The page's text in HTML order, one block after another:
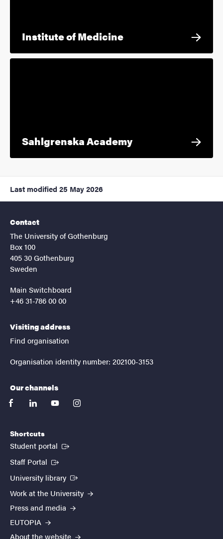
Institute of Medicine
Sahlgrenska Academy
Last modified 25 May 2026
Contact
The University of Gothenburg
Box 100
405 30 Gothenburg
Sweden
Main Switchboard
+46 31-786 00 00
Visiting address
Find organisation
Organisation identity number: 202100-3153
Our channels
facebooklinkedinyoutubeinstagram
Shortcuts
Student portal (External link)
Staff Portal (External link)
University library (External link)
Work at the University
Press and media
EUTOPIA
About the website